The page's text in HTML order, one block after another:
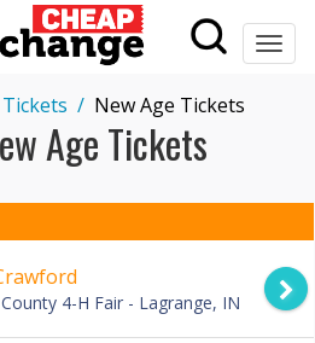
New Age Tickets
Age Tickets
4-H Fair - Lagrange, IN